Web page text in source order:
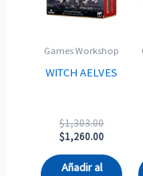
Games Workshop
WITCH AELVES
$1,303.00Original
price
$1,260.00Current
Añadir al